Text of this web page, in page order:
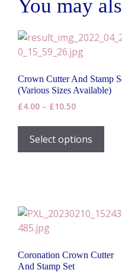
You may
Crown Cutter And Stamp
(Various Sizes Available)
£4.00 – £10.50Price
£4.00
through
£10.50
Select options
This
has
Coronation Crown Cutter
And Stamp Set